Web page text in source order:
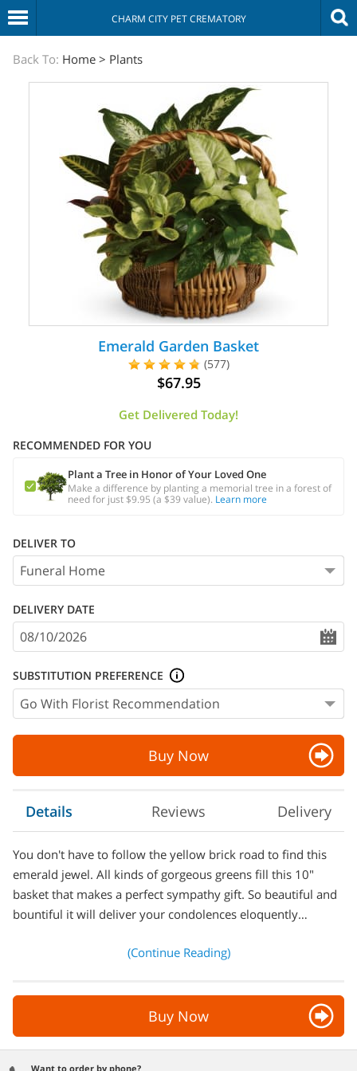
CHARM CITY PET CREMATORY
The
Sympathy
Back To: Home > Plants
Emerald Garden Basket
(577)
$67.95
Get Delivered Today!
RECOMMENDED FOR YOU
Plant a Tree in Honor of Your Loved One
Make a difference by planting a memorial tree in a forest of
need for just $9.95 (a $39 value). Learn more
DELIVER TO
DELIVERY DATE
SUBSTITUTION PREFERENCE
Buy Now
Details Reviews Delivery
You don't have to follow the yellow brick road to find this
emerald jewel. All kinds of gorgeous greens fill this 10"
basket that makes a perfect sympathy gift. So beautiful and
bountiful it will deliver your condolences eloquently…
(Continue Reading)
Buy Now
Want to order by phone?